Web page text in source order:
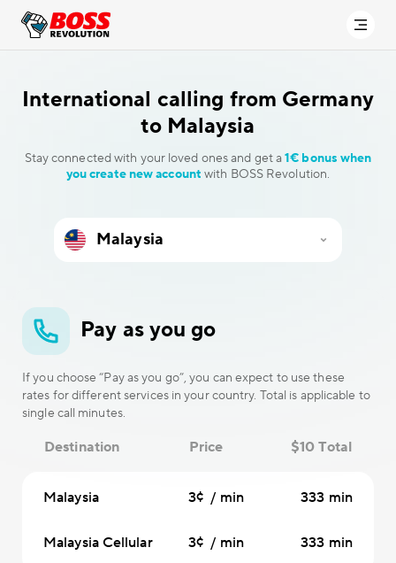
International calling from Germany
to Malaysia
Stay connected with your loved ones and get a1€ bonus when
you create new account with BOSS Revolution.
Pay as you go
If you choose “Pay as you go”, you can expect to use these
rates for different services in your country. Total is applicable to
single call minutes.
Destination Price $10 Total
Malaysia 3¢ / min 333 min
Malaysia Cellular 3¢ / min 333 min